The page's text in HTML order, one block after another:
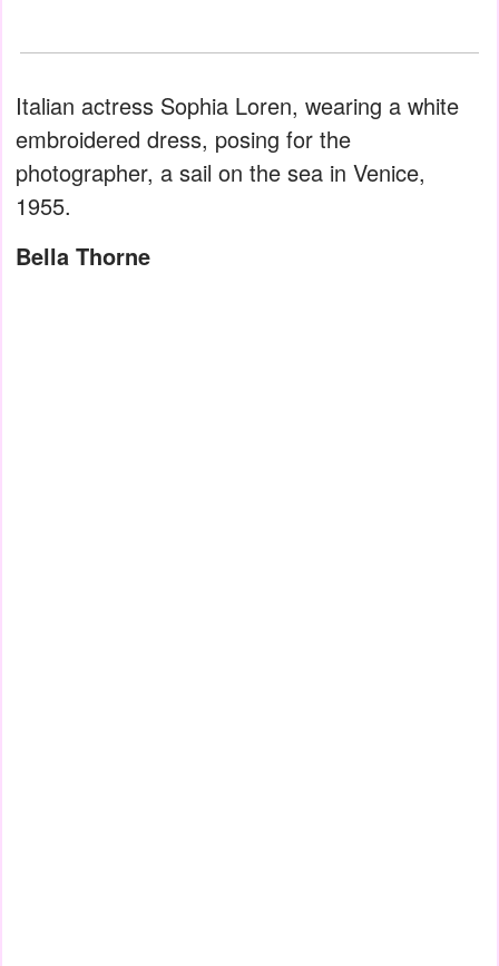
Italian actress Sophia Loren, wearing a white
embroidered dress, posing for the
photographer, a sail on the sea in Venice,
1955.
Bella Thorne